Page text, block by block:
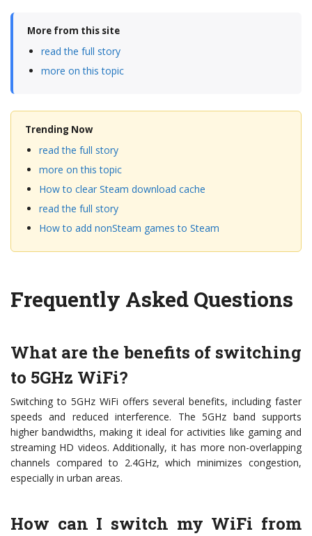
More from this site
read the full story
more on this topic
Trending Now
read the full story
more on this topic
How to clear Steam download cache
read the full story
How to add nonSteam games to Steam
Frequently Asked Questions
What are the benefits of switching
to 5GHz WiFi?
Switching to 5GHz WiFi offers several benefits, including faster
speeds and reduced interference. The 5GHz band supports
higher bandwidths, making it ideal for activities like gaming and
streaming HD videos. Additionally, it has more non-overlapping
channels compared to 2.4GHz, which minimizes congestion,
especially in urban areas.
How can I switch my WiFi from